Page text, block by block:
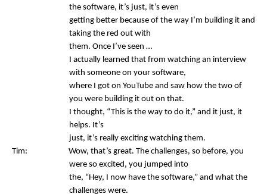
the software, it’s just, it’s even
getting better because of the way I’m building it and
taking the red out with
them. Once I’ve seen …
I actually learned that from watching an interview
with someone on your software,
where I got on YouTube and saw how the two of
you were building it out on that.
I thought, “This is the way to do it,” and it just, it
helps. It’s
just, it’s really exciting watching them.
Tim: Wow, that’s great. The challenges, so before, you
were so excited, you jumped into
the, “Hey, I now have the software,” and what the
challenges were.